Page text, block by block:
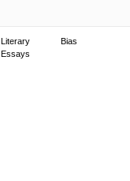
Literary
Essays
Bias